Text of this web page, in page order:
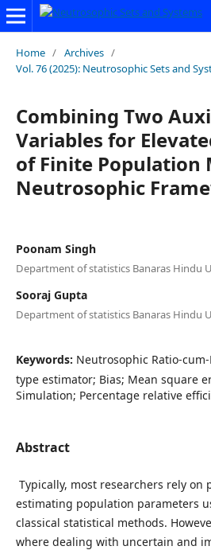
Home / Archives /
Vol. 76 (2025): Neutrosophic Sets and
Combining Two
Variables for
of Finite Population
Neutrosophic
Poonam Singh
Department of statistics Banaras Hindu
Sooraj Gupta
Department of statistics Banaras Hindu
Keywords: Neutrosophic Ratio-
type estimator; Bias; Mean square
Simulation; Percentage relative
Abstract
Typically, most researchers rely on
estimating population parameters
classical statistical methods.
where dealing with uncertain and